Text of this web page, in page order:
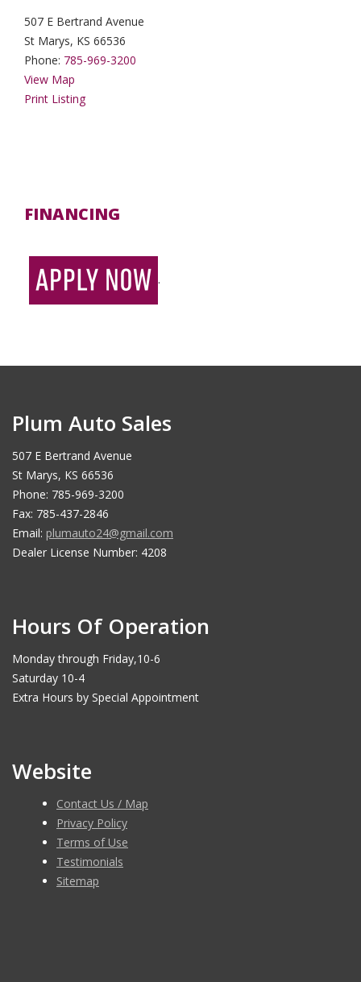
507 E Bertrand Avenue
St Marys, KS 66536
Phone: 785-969-3200
View Map
Print Listing
FINANCING
.
Plum Auto Sales
507 E Bertrand Avenue
St Marys, KS 66536
Phone: 785-969-3200
Fax: 785-437-2846
Email: plumauto24@gmail.com
Dealer License Number: 4208
Hours Of Operation
Monday through Friday,10-6
Saturday 10-4
Extra Hours by Special Appointment
Website
Contact Us / Map
Privacy Policy
Terms of Use
Testimonials
Sitemap